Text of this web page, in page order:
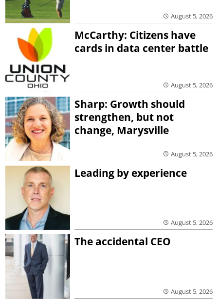
August 5, 2026
McCarthy: Citizens have
cards in data center battle
August 5, 2026
Sharp: Growth should
strengthen, but not
change, Marysville
August 5, 2026
Leading by experience
August 5, 2026
The accidental CEO
August 5, 2026